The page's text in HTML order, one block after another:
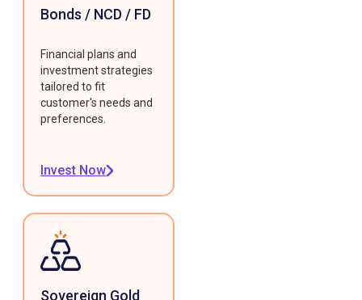
Bonds / NCD / FD
Financial plans and
investment strategies
tailored to fit
customer's needs and
preferences.
Invest Now
Sovereign Gold